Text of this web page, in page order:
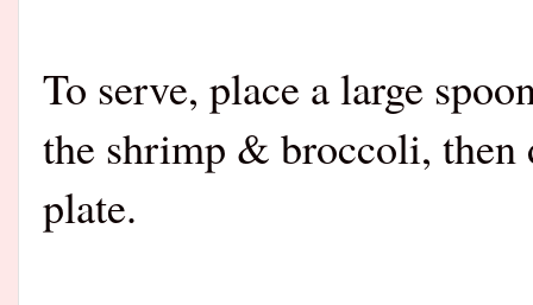
To serve, place a large
the shrimp & broccoli, then
plate.